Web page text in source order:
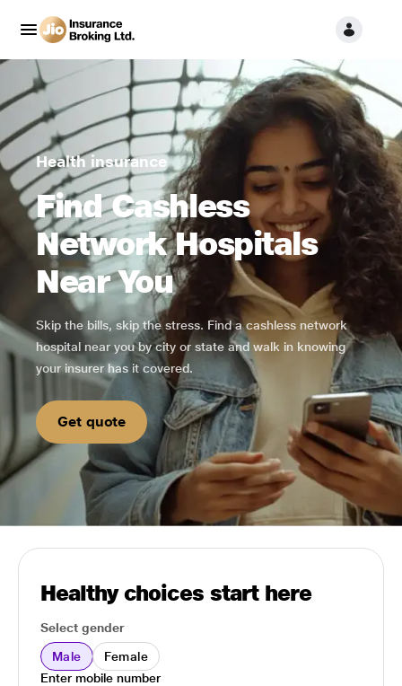
Health insurance
Find Cashless
Network Hospitals
Near You
Skip the bills, skip the stress. Find a cashless network
hospital near you by city or state and walk in knowing
your insurer has it covered.
Get quote
Healthy choices start here
Select gender
Male
Female
Enter mobile number